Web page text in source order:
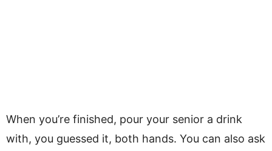
When you’re finished, pour your senior a drink
with, you guessed it, both hands. You can also ask